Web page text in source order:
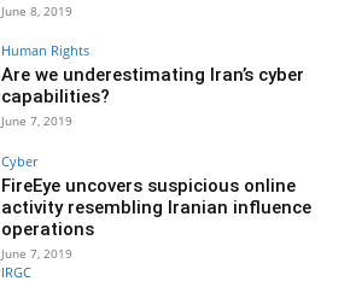
June 8, 2019
Human Rights
Are we underestimating Iran’s cyber
capabilities?
June 7, 2019
Cyber
FireEye uncovers suspicious online
activity resembling Iranian influence
operations
June 7, 2019
IRGC